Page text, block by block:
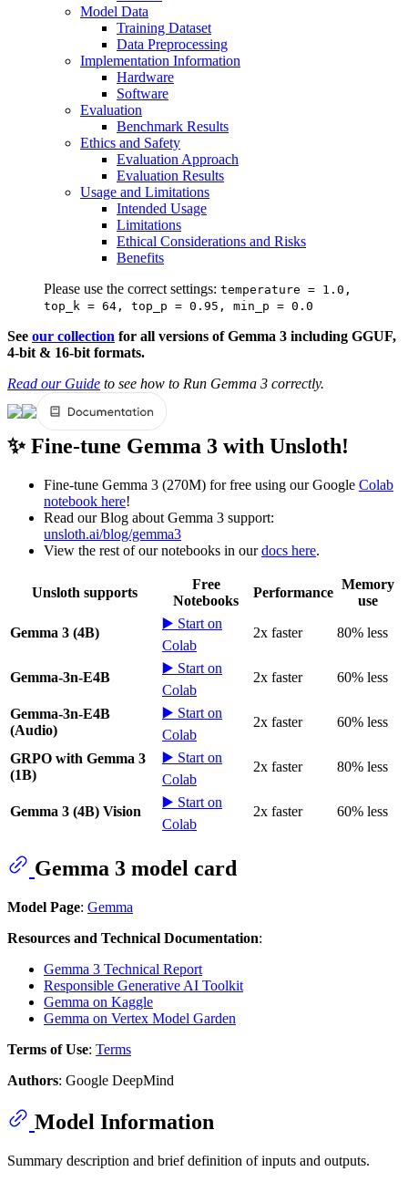
Model Data
Training Dataset
Data Preprocessing
Implementation Information
Hardware
Software
Evaluation
Benchmark Results
Ethics and Safety
Evaluation Approach
Evaluation Results
Usage and Limitations
Intended Usage
Limitations
Ethical Considerations and Risks
Benefits
Please use the correct settings: temperature = 1.0,
top_k = 64, top_p = 0.95, min_p = 0.0
See our collection for all versions of Gemma 3 including GGUF,
4-bit & 16-bit formats.
Read our Guide to see how to Run Gemma 3 correctly.
✨ Fine-tune Gemma 3 with Unsloth!
Fine-tune Gemma 3 (270M) for free using our Google Colab
notebook here!
Read our Blog about Gemma 3 support:
unsloth.ai/blog/gemma3
View the rest of our notebooks in ourdocs here.
Unsloth supports
Free
Notebooks
Performance
Memory
use
Gemma 3 (4B)
▶️ Start on
Colab
2x faster 80% less
Gemma-3n-E4B
▶️ Start on
Colab
2x faster 60% less
Gemma-3n-E4B
(Audio)
▶️ Start on
Colab
2x faster 60% less
GRPO with Gemma 3
(1B)
▶️ Start on
Colab
2x faster 80% less
Gemma 3 (4B) Vision
▶️ Start on
Colab
2x faster 60% less
Gemma 3 model card
Model Page: Gemma
Resources and Technical Documentation:
Gemma 3 Technical Report
Responsible Generative AI Toolkit
Gemma on Kaggle
Gemma on Vertex Model Garden
Terms of Use: Terms
Authors: Google DeepMind
Model Information
Summary description and brief definition of inputs and outputs.